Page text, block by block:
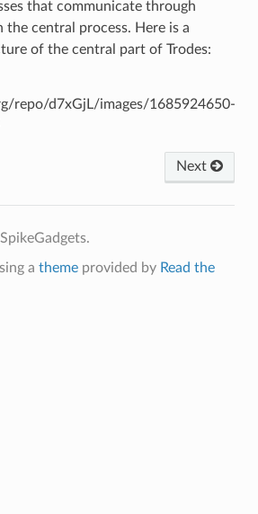
that communicate through
the central process. Here is a
of the central part of Trodes:
Next
a themeprovided by Read the